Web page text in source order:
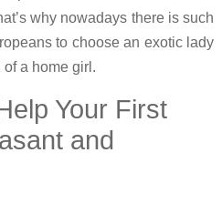
why nowadays there is such
to choose an exotic lady
a home girl.
Your First
and